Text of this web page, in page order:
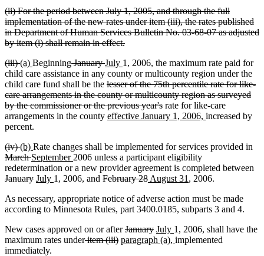
end
deleted
text
begin
(ii) For the period between July 1, 2005, and through the full
implementation of the new rates under item (iii), the rates published
in Department of Human Services Bulletin No. 03-68-07 as adjusted
by item (i) shall remain in effect.deleted
end
deleted
text
begin
(iii)deleted
text
end
new
text
begin
(a) new
text
end
Beginningdeleted
text
begin
Januarydeleted
text
end
new
text
begin
July new
text
end
1, 2006, the maximum rate paid for
child care assistance in any county or multicounty region under the
child care fund shall be the deleted
text
begin
lesser of the 75th percentile rate for like-
care arrangements in the county or multicounty region as surveyed
by the commissioner or the previous year'sdeleted
text
rate for like-care
arrangements in the county new
effective January 1, 2006, new
increased by
percent.
deleted
text
begin
(iv)deleted
text
end
new
text
begin
(b) new
text
end
Rate changes shall be implemented for services provided in
Marchdeleted
text
end
new
text
begin
September new
text
end
2006 unless a participant eligibility
redetermination or a new provider agreement is completed between
Januarydeleted
end
new
begin
July new
end
1, 2006, and deleted
begin
February 28deleted
end
new
begin
August 31
new
end
, 2006.
begin
end
As necessary, appropriate notice of adverse action must be made
according to Minnesota Rules, part 3400.0185, subparts 3 and 4.
New cases approved on or afterdeleted
text
Januarydeleted
text
new
text
July new
text
1, 2006, shall have the
maximum rates underdeleted
item (iii)deleted
new
paragraph (a), new
implemented
immediately.